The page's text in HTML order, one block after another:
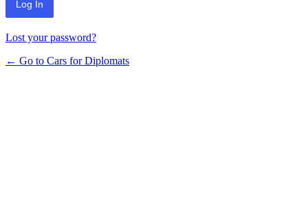
Lost your password?
← Go to Cars for Diplomats